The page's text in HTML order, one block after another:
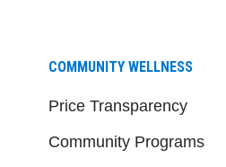
COMMUNITY WELLNESS
Price Transparency
Community Programs